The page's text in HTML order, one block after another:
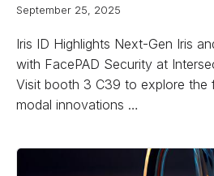
September 25, 2025
Iris ID Highlights Next-Gen Iris
with FacePAD Security at
Visit booth 3 C39 to explore the
modal innovations …